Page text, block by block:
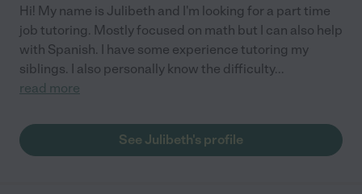
Hi! My name is Julibeth and I'm looking for a part time
job tutoring. Mostly focused on math but I can also help
with Spanish. I have some experience tutoring my
siblings. I also personally know the difficulty...
read more
See Julibeth's profile